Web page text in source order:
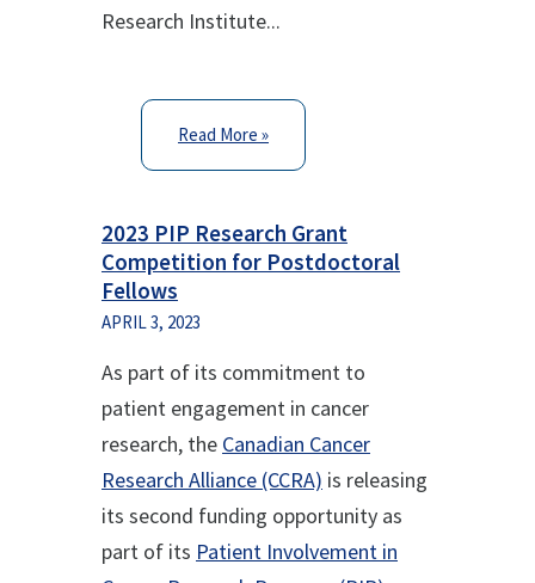
Research Institute...
Read More »
2023 PIP Research Grant
Competition for Postdoctoral
Fellows
APRIL 3, 2023
As part of its commitment to
patient engagement in cancer
research, the Canadian Cancer
Research Alliance (CCRA) is releasing
its second funding opportunity as
part of its Patient Involvement in